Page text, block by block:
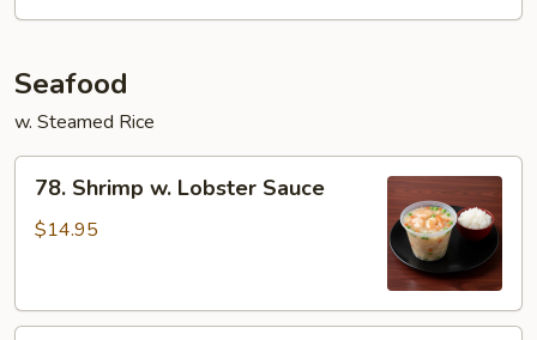
Seafood
w. Steamed Rice
78.
Shrimp
78. Shrimp w. Lobster Sauce
$14.95